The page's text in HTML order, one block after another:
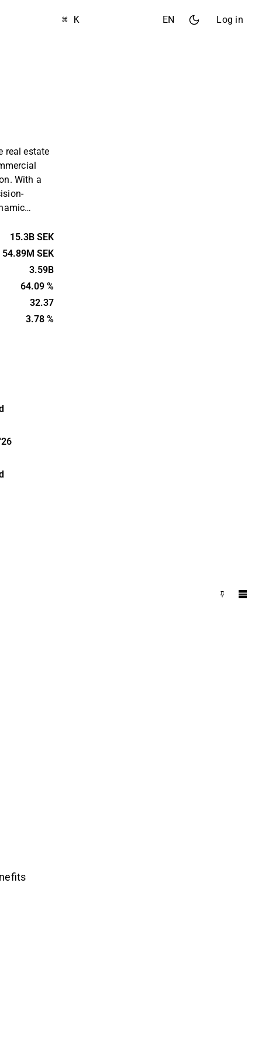
⌘ K EN Log in
real estate
With a
its tenants
15.3B SEK
54.89M SEK
3.59B
64.09 %
32.37
3.78 %